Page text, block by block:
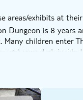
areas/exhibits at
Dungeon is 8 years
children enter
get very dark
to the nearest exit